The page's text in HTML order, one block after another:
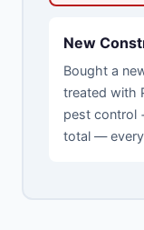
New
Bought a
treated with
pest control
total —